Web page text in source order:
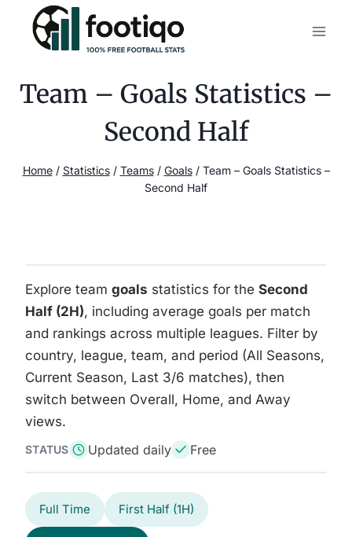
content
Team – Goals Statistics –
Second Half
Home / Statistics / Teams / Goals / Team – Goals Statistics –
Second Half
Explore team goals statistics for the Second
Half (2H), including average goals per match
and rankings across multiple leagues. Filter by
country, league, team, and period (All Seasons,
Current Season, Last 3/6 matches), then
switch between Overall, Home, and Away
views.
STATUS Updated daily Free
Full Time First Half (1H)